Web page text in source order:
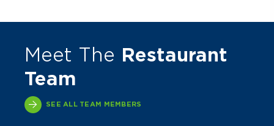
Meet The Restaurant
Team
SEE ALL TEAM MEMBERS